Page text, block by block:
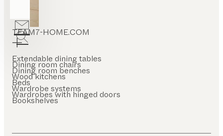
TEAM7-HOME.COM
Extendable dining tables
Dining room chairs
Dining room benches
Wood kitchens
Beds
Wardrobe systems
Wardrobes with hinged doors
Bookshelves